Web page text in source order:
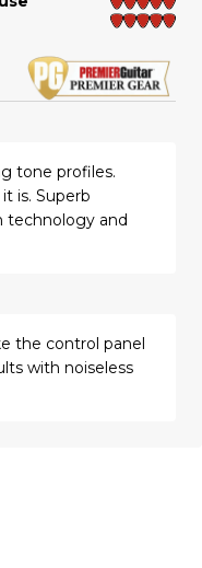
tone profiles.
is. Superb
technology and
the control panel
with noiseless